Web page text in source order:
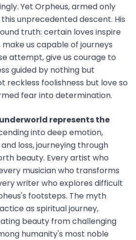
Yet Orpheus, armed only
unprecedented descent. His
truth: certain loves inspire
us capable of journeys
attempt, give us courage to
guided by nothing but
reckless foolishness but love so
fear into determination.
represents the
into deep emotion,
loss, journeying through
beauty. Every artist who
musician who transforms
writer who explores difficult
footsteps. The myth
as spiritual journey,
beauty from challenging
humanity's most noble